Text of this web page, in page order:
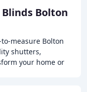
Bolton
measure Bolton
shutters,
your home or